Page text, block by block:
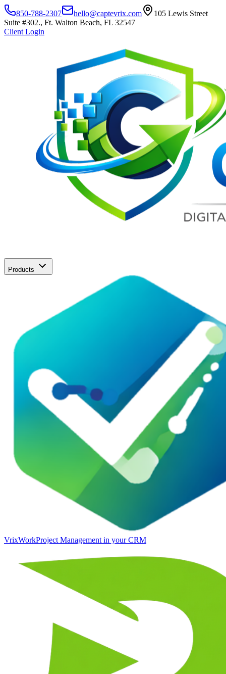
850-788-2307 hello@captevrix.com
105 Lewis Street
Suite #302., Ft. Walton Beach, FL 32547
Client Login
Products
VrixWorkProject Management in your CRM